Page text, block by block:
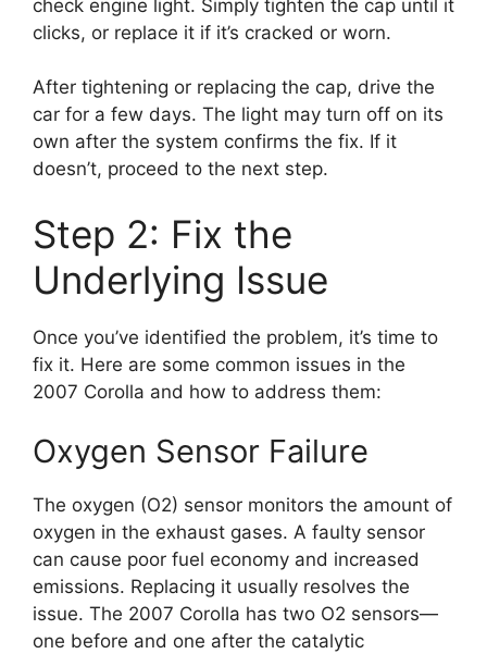
check engine light. Simply tighten the cap until it
clicks, or replace it if it’s cracked or worn.
After tightening or replacing the cap, drive the
car for a few days. The light may turn off on its
own after the system confirms the fix. If it
doesn’t, proceed to the next step.
Step 2: Fix the
Underlying Issue
Once you’ve identified the problem, it’s time to
fix it. Here are some common issues in the
2007 Corolla and how to address them:
Oxygen Sensor Failure
The oxygen (O2) sensor monitors the amount of
oxygen in the exhaust gases. A faulty sensor
can cause poor fuel economy and increased
emissions. Replacing it usually resolves the
issue. The 2007 Corolla has two O2 sensors—
one before and one after the catalytic